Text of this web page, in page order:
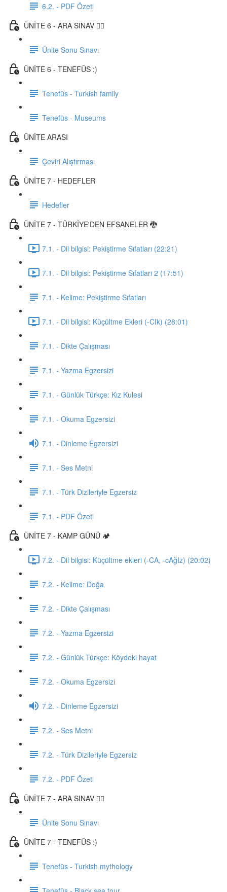
6.2. - PDF Özeti
ÜNİTE 6 - ARA SINAV ✍🏼
Ünite Sonu Sınavı
ÜNİTE 6 - TENEFÜS :)
Tenefüs - Turkish family
Tenefüs - Museums
ÜNİTE ARASI
Çeviri Alıştırması
ÜNİTE 7 - HEDEFLER
Hedefler
ÜNİTE 7 - TÜRKİYE'DEN EFSANELER 🐉
7.1. - Dil bilgisi: Pekiştirme Sıfatları (22:21)
7.1. - Dil bilgisi: Pekiştirme Sıfatları 2 (17:51)
7.1. - Kelime: Pekiştirme Sıfatları
7.1. - Dil bilgisi: Küçültme Ekleri (-CIk) (28:01)
7.1. - Dikte Çalışması
7.1. - Yazma Egzersizi
7.1. - Günlük Türkçe: Kız Kulesi
7.1. - Okuma Egzersizi
7.1. - Dinleme Egzersizi
7.1. - Ses Metni
7.1. - Türk Dizileriyle Egzersiz
7.1. - PDF Özeti
ÜNİTE 7 - KAMP GÜNÜ 🏕️
7.2. - Dil bilgisi: Küçültme ekleri (-CA, -cAğIz) (20:02)
7.2. - Kelime: Doğa
7.2. - Dikte Çalışması
7.2. - Yazma Egzersizi
7.2. - Günlük Türkçe: Köydeki hayat
7.2. - Okuma Egzersizi
7.2. - Dinleme Egzersizi
7.2. - Ses Metni
7.2. - Türk Dizileriyle Egzersiz
7.2. - PDF Özeti
ÜNİTE 7 - ARA SINAV ✍🏼
Ünite Sonu Sınavı
ÜNİTE 7 - TENEFÜS :)
Tenefüs - Turkish mythology